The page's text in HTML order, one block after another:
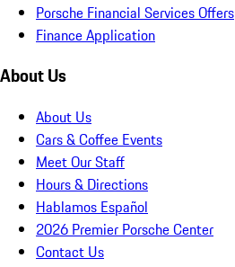
Porsche Financial Services Offers
Finance Application
About Us
About Us
Cars & Coffee Events
Meet Our Staff
Hours & Directions
Hablamos Español
2026 Premier Porsche Center
Contact Us